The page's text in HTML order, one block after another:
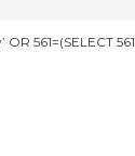
OR 561=(SELECT